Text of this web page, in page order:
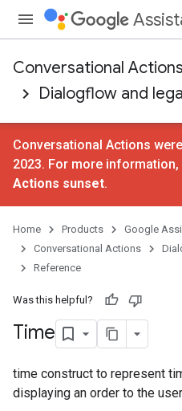
Conversational Actions
Dialogflow and
Conversational Actions
2023. For more information,
Actions sunset.
Home Products Google
Conversational Actions
Reference
Was this helpful?
Time
time construct to represent
displaying an order to the